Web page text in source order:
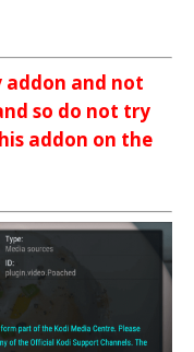
addon and not
so do not try
addon on the